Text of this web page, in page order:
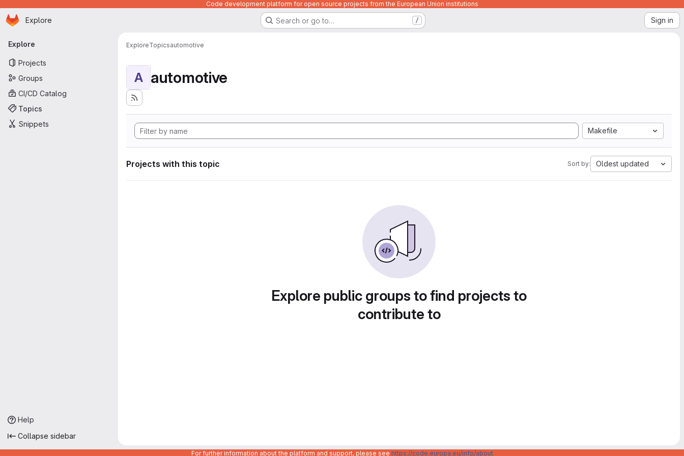
Code development platform for open source projects from the European Union institutions
Skip to main content
Homepage
Explore Search or go to… / Sign in
Primary navigation
Explore
Projects
Groups
CI/CD Catalog
Topics
Snippets
Help
Collapse sidebar
ExploreTopicsautomotive
A automotive
Makefile
Projects with this topic Sort by: Oldest updated
Explore public groups to find projects to
contribute to
For further information about the platform and support, please see https://code.europa.eu/info/about